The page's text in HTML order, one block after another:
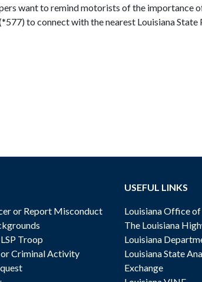
want to remind motorists of the
to connect with the nearest Louisiana State
or Report Misconduct
Troop
or Criminal Activity
USEFUL LINKS
Louisiana Office
The Louisiana
Louisiana
Louisiana State
Exchange